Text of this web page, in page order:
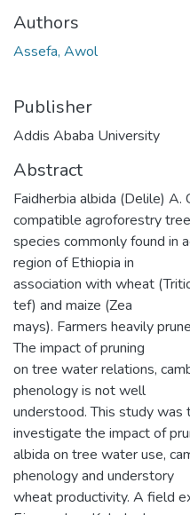
Authors
Assefa, Awol
Publisher
Addis Ababa University
Abstract
Faidherbia albida (Delile) A.
compatible agroforestry tree
species commonly found in
region of Ethiopia in
association with wheat
tef) and maize (Zea
mays). Farmers heavily
The impact of pruning
on tree water relations,
phenology is not well
understood. This study
investigate the impact of
albida on tree water use,
phenology and understory
wheat productivity. A field